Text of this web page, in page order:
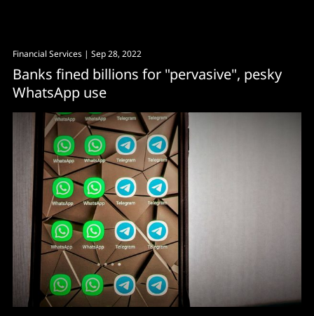
Financial Services | Sep 28, 2022
Banks fined billions for "pervasive", pesky
WhatsApp use